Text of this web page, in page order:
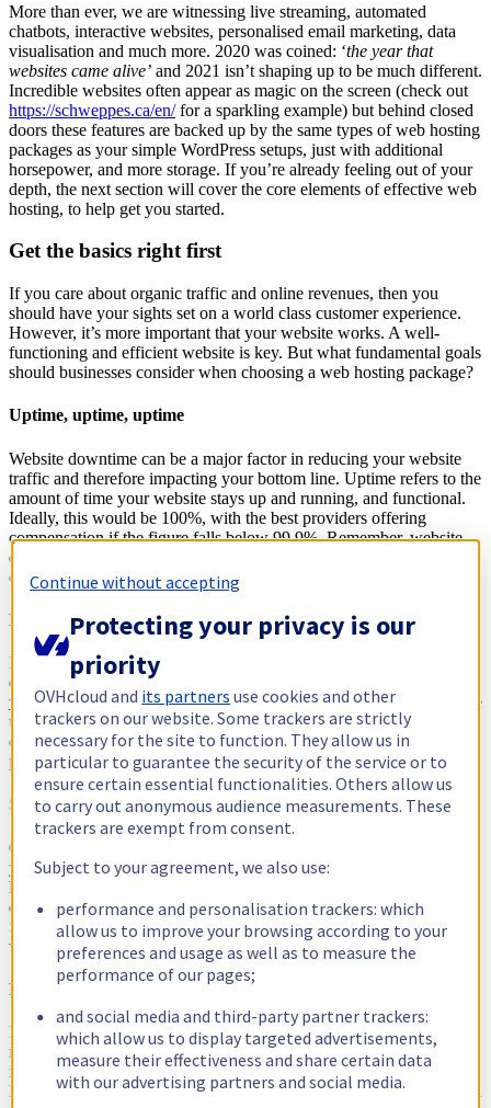
More than ever, we are witnessing live streaming, automated
chatbots, interactive websites, personalised email marketing, data
visualisation and much more. 2020 was coined: ‘the year that
websites came alive’ and 2021 isn’t shaping up to be much different.
Incredible websites often appear as magic on the screen (check out
https://schweppes.ca/en/for a sparkling example) but behind closed
doors these features are backed up by the same types of web hosting
packages as your simple WordPress setups, just with additional
horsepower, and more storage. If you’re already feeling out of your
depth, the next section will cover the core elements of effective web
hosting, to help get you started.
Get the basics right first
If you care about organic traffic and online revenues, then you
should have your sights set on a world class customer experience.
However, it’s more important that your website works. A well-
functioning and efficient website is key. But what fundamental goals
should businesses consider when choosing a web hosting package?
Uptime, uptime, uptime
Website downtime can be a major factor in reducing your website
traffic and therefore impacting your bottom line. Uptime refers to the
amount of time your website stays up and running, and functional.
Ideally, this would be 100%, with the best providers offering
compensation if the figure falls below 99.9%. Remember, website
downtime means lost revenues. Conversely, good uptime keeps
customers and visitors happy and helps maintain a good reputation.
Loading speed
Load times arethemost important factor when it comes to customer
experience. Figures show that 40% of people
website if it takes more than 3 secondsto load. Many experts believe
that web hosting is one of the most overlooked factors when it
comes to page speed. It’s also worth remembering that google
prioritises quicker websites.
Storage
Get your storage capacity right. How much data you can have on
your hosting account limits the amount of content and files you can
have on your website. Different web hosting packages will offer
different storage amounts as part of their web hosting packages.
Some providers might offer ‘unlimited storage’ but remember you
will run other limitations if your site gets too big.
Payment methods
Paying more for your web hosting package doesn’t necessarily
mean you get a higher quality service. Reputation is much more
important than price and the best providers are able to keep costs
low due to the scale of their offering. Look for providers who offer a
Continue without accepting
Protecting your privacy is our
priority
OVHcloud and its partners use cookies and other
trackers on our website. Some trackers are strictly
necessary for the site to function. They allow us in
particular to guarantee the security of the service or to
ensure certain essential functionalities. Others allow us
to carry out anonymous audience measurements. These
trackers are exempt from consent.
Subject to your agreement, we also use:
performance and personalisation trackers: which
allow us to improve your browsing according to your
preferences and usage as well as to measure the
performance of our pages;
and social media and third-party partner trackers:
which allow us to display targeted advertisements,
measure their effectiveness and share certain data
with our advertising partners and social media.